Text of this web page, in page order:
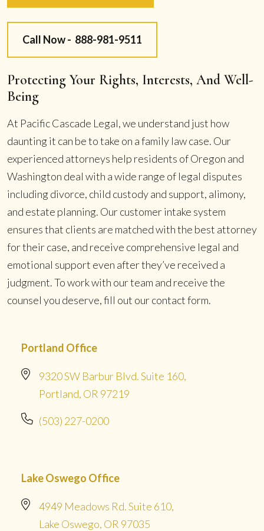
Call Now - 888-981-9511
Protecting Your Rights, Interests, And Well-
Being
At Pacific Cascade Legal, we understand just how
daunting it can be to take on a family law case. Our
experienced attorneys help residents of Oregon and
Washington deal with a wide range of legal disputes
including divorce, child custody and support, alimony,
and estate planning. Our customer intake system
ensures that clients are matched with the best attorney
for their case, and receive comprehensive legal and
emotional support even after they’ve received a
judgment. To work with our team and receive the
counsel you deserve, fill out our contact form.
Portland Office
9320 SW Barbur Blvd. Suite 160,
Portland, OR 97219
(503) 227-0200
Lake Oswego Office
4949 Meadows Rd. Suite 610,
Lake Oswego, OR 97035